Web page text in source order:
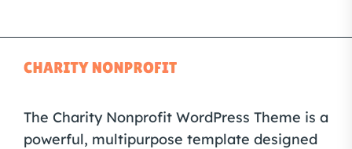
The Charity Nonprofit WordPress Theme is a
powerful, multipurpose template designed